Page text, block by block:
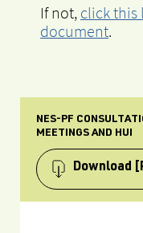
If not, click this
document.
NES-PF
MEETINGS AND HUI
Download